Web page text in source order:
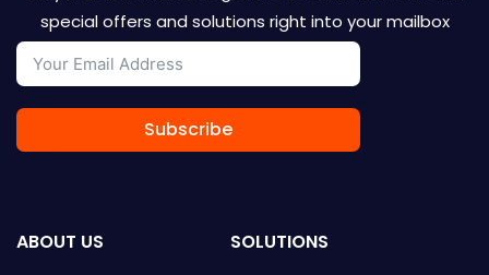
special offers and solutions right into your mailbox
Subscribe
ABOUT US SOLUTIONS